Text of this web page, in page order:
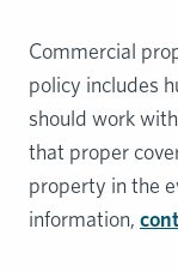
Commercial
policy includes
should work
that proper
property in the
information,